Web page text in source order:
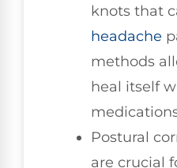
knots that
headache
methods
heal itself
Postural
are crucial